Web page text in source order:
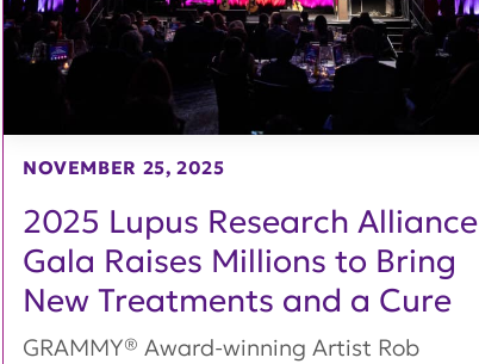
2025 Lupus Research Alliance
Gala Raises Millions to Bring
New Treatments and a Cure
NOVEMBER 25, 2025
GRAMMY® Award-winning Artist Rob